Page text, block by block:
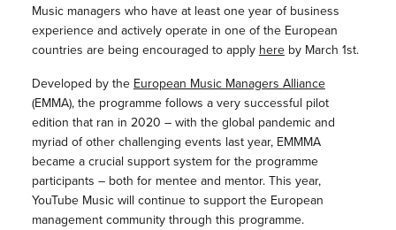
Music managers who have at least one year of business
experience and actively operate in one of the European
countries are being encouraged to apply hereby March 1st.
Developed by the European Music Managers Alliance
(EMMA), the programme follows a very successful pilot
edition that ran in 2020 – with the global pandemic and
myriad of other challenging events last year, EMMMA
became a crucial support system for the programme
participants – both for mentee and mentor. This year,
YouTube Music will continue to support the European
management community through this programme.